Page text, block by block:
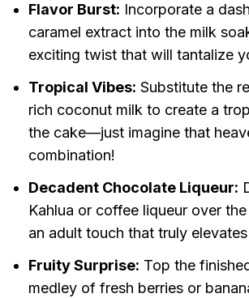
Flavor Burst: Incorporate a
caramel extract into the milk
exciting twist that will tantalize
Tropical Vibes: Substitute the
rich coconut milk to create a
the cake—just imagine that
combination!
Decadent Chocolate Liqueur:
Kahlua or coffee liqueur over
an adult touch that truly
Fruity Surprise: Top the
medley of fresh berries or